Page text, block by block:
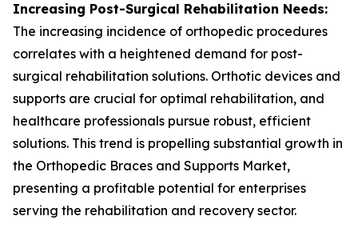
Increasing Post-Surgical Rehabilitation Needs:
The increasing incidence of orthopedic procedures
correlates with a heightened demand for post-
surgical rehabilitation solutions. Orthotic devices and
supports are crucial for optimal rehabilitation, and
healthcare professionals pursue robust, efficient
solutions. This trend is propelling substantial growth in
the Orthopedic Braces and Supports Market,
presenting a profitable potential for enterprises
serving the rehabilitation and recovery sector.